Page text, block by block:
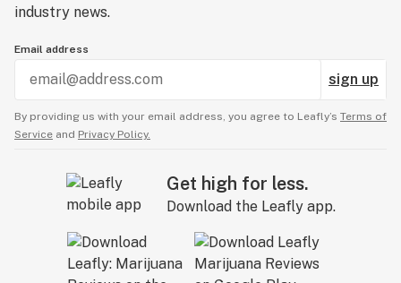
industry news.
Email address
sign up
By providing us with your email address, you agree to Leafly’s Terms of
Service and Privacy Policy.
Get high for less.
Download the Leafly app.